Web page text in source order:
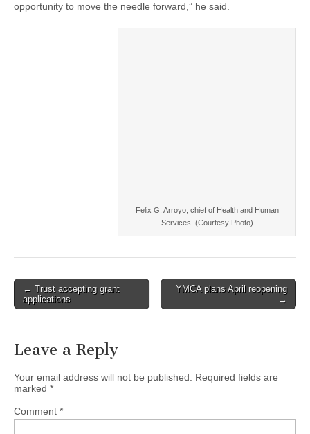
opportunity to move the needle forward,” he said.
Felix G. Arroyo, chief of Health and Human
Services. (Courtesy Photo)
Post
navigation
← Trust accepting grant
applications
YMCA plans April reopening
→
Leave a Reply
Your email address will not be published.
Required fields are
marked *
Comment *